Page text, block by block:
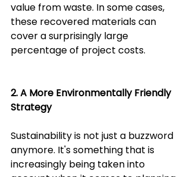
value from waste. In some cases,
these recovered materials can
cover a surprisingly large
percentage of project costs.
2. A More Environmentally Friendly
Strategy
Sustainability is not just a buzzword
anymore. It's something that is
increasingly being taken into